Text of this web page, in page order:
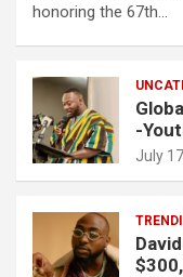
honoring the 67th…
-
July